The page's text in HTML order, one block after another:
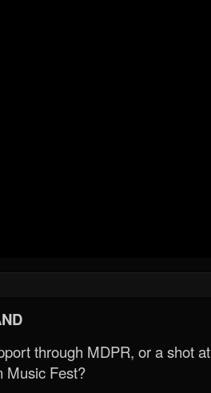
through MDPR, or a shot at
Music Fest?